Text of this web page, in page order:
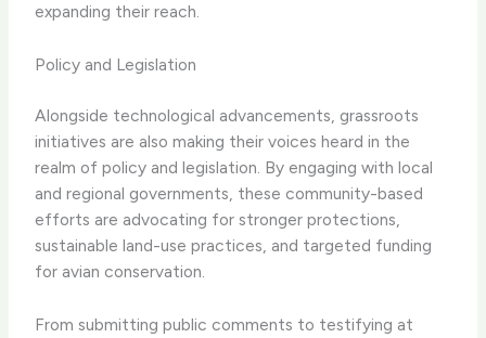
expanding their reach.
Policy and Legislation
Alongside technological advancements, grassroots
initiatives are also making their voices heard in the
realm of policy and legislation. By engaging with local
and regional governments, these community-based
efforts are advocating for stronger protections,
sustainable land-use practices, and targeted funding
for avian conservation.
From submitting public comments to testifying at